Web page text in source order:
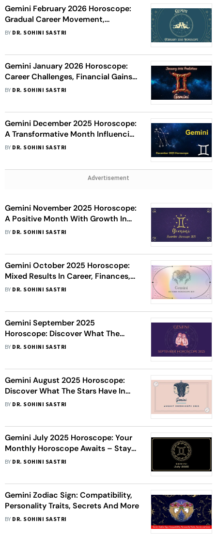
Gemini February 2026 Horoscope:
Gradual Career Movement,
Relationship Warmth, Learning
BY DR. SOHINI SASTRI
Gemini January 2026 Horoscope:
Career Challenges, Financial Gains,
Romantic Progress, And Health
BY DR. SOHINI SASTRI
Gemini December 2025 Horoscope:
A Transformative Month Influencing
Career Growth, Relationships, And
BY DR. SOHINI SASTRI
Advertisement
Gemini November 2025 Horoscope:
A Positive Month With Growth In
Career, Finances, And Relationships
BY DR. SOHINI SASTRI
Gemini October 2025 Horoscope:
Mixed Results In Career, Finances,
Love, And Health
BY DR. SOHINI SASTRI
Gemini September 2025
Horoscope: Discover What The
Stars Have In Store This Month
BY DR. SOHINI SASTRI
Gemini August 2025 Horoscope:
Discover What The Stars Have In
Store This Month
BY DR. SOHINI SASTRI
Gemini July 2025 Horoscope: Your
Monthly Horoscope Awaits – Stay
Connected
BY DR. SOHINI SASTRI
Gemini Zodiac Sign: Compatibility,
Personality Traits, Secrets And More
BY DR. SOHINI SASTRI